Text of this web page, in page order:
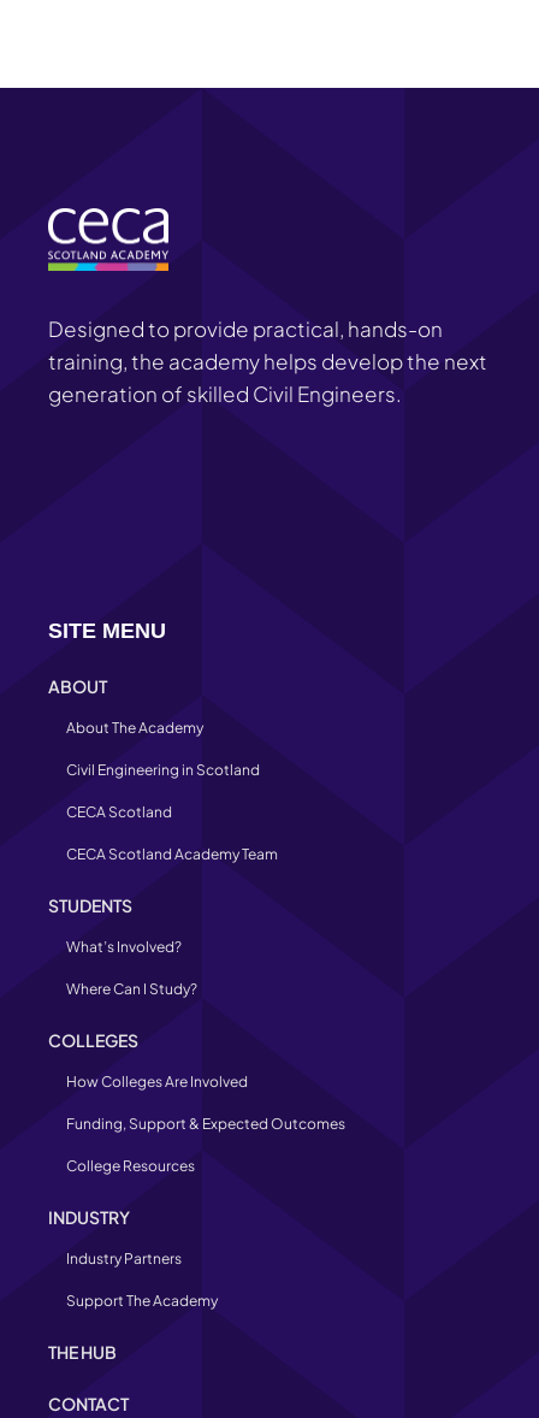
Designed to provide practical, hands-on
training, the academy helps develop the next
generation of skilled Civil Engineers.
SITE MENU
ABOUT
About The Academy
Civil Engineering in Scotland
CECA Scotland
CECA Scotland Academy Team
STUDENTS
What’s Involved?
Where Can I Study?
COLLEGES
How Colleges Are Involved
Funding, Support & Expected Outcomes
College Resources
INDUSTRY
Industry Partners
Support The Academy
THE HUB
CONTACT